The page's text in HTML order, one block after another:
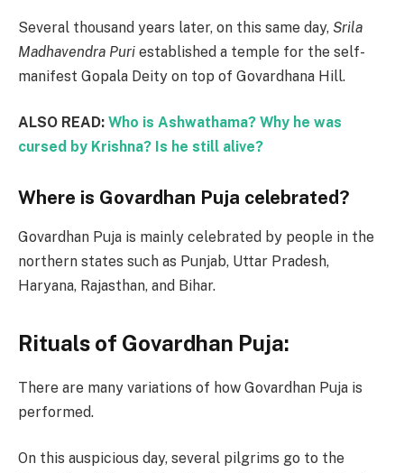
Several thousand years later, on this same day, Srila
Madhavendra Puri established a temple for the self-
manifest Gopala Deity on top of Govardhana Hill.
ALSO READ: Who is Ashwathama? Why he was
cursed by Krishna? Is he still alive?
Where is Govardhan Puja celebrated?
Govardhan Puja is mainly celebrated by people in the
northern states such as Punjab, Uttar Pradesh,
Haryana, Rajasthan, and Bihar.
Rituals of Govardhan Puja:
There are many variations of how Govardhan Puja is
performed.
On this auspicious day, several pilgrims go to the